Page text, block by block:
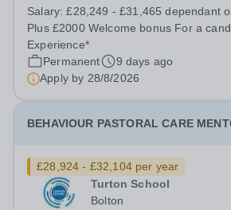
Welcome bonus For a candidate with
Salary:£28,249 - £31,465 dependant
Plus £2000 Welcome bonus For a
Experience*
Permanent
9 days ago
Apply by 28/8/2026
BEHAVIOUR PASTORAL CARE
£28,924 - £32,104 per year
Turton School
Bolton